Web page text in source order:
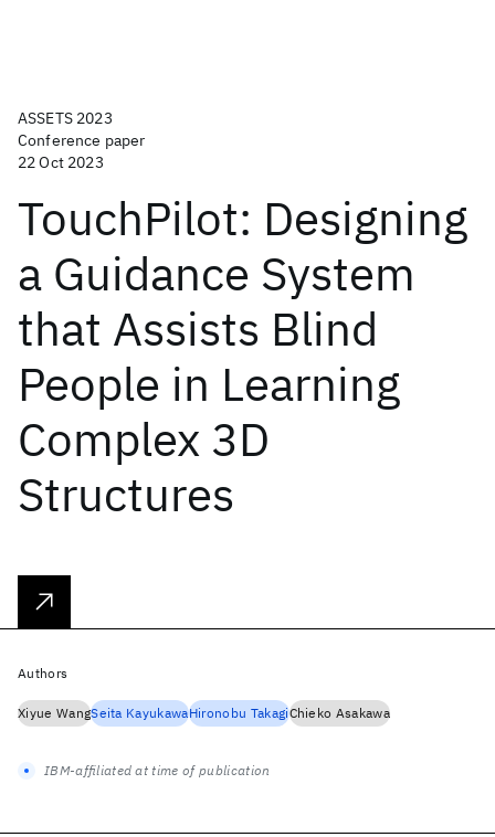
ASSETS 2023
Conference paper
22 Oct 2023
TouchPilot: Designing
a Guidance System
that Assists Blind
People in Learning
Complex 3D
Structures
Authors
Xiyue WangSeita KayukawaHironobu TakagiChieko Asakawa
IBM-affiliated at time of publication